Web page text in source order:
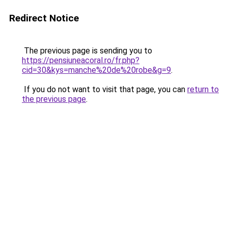
Redirect Notice
The previous page is sending you to
https://pensiuneacoral.ro/fr.php?
cid=30&kys=manche%20de%20robe&g=9.
If you do not want to visit that page, you can return to
the previous page.